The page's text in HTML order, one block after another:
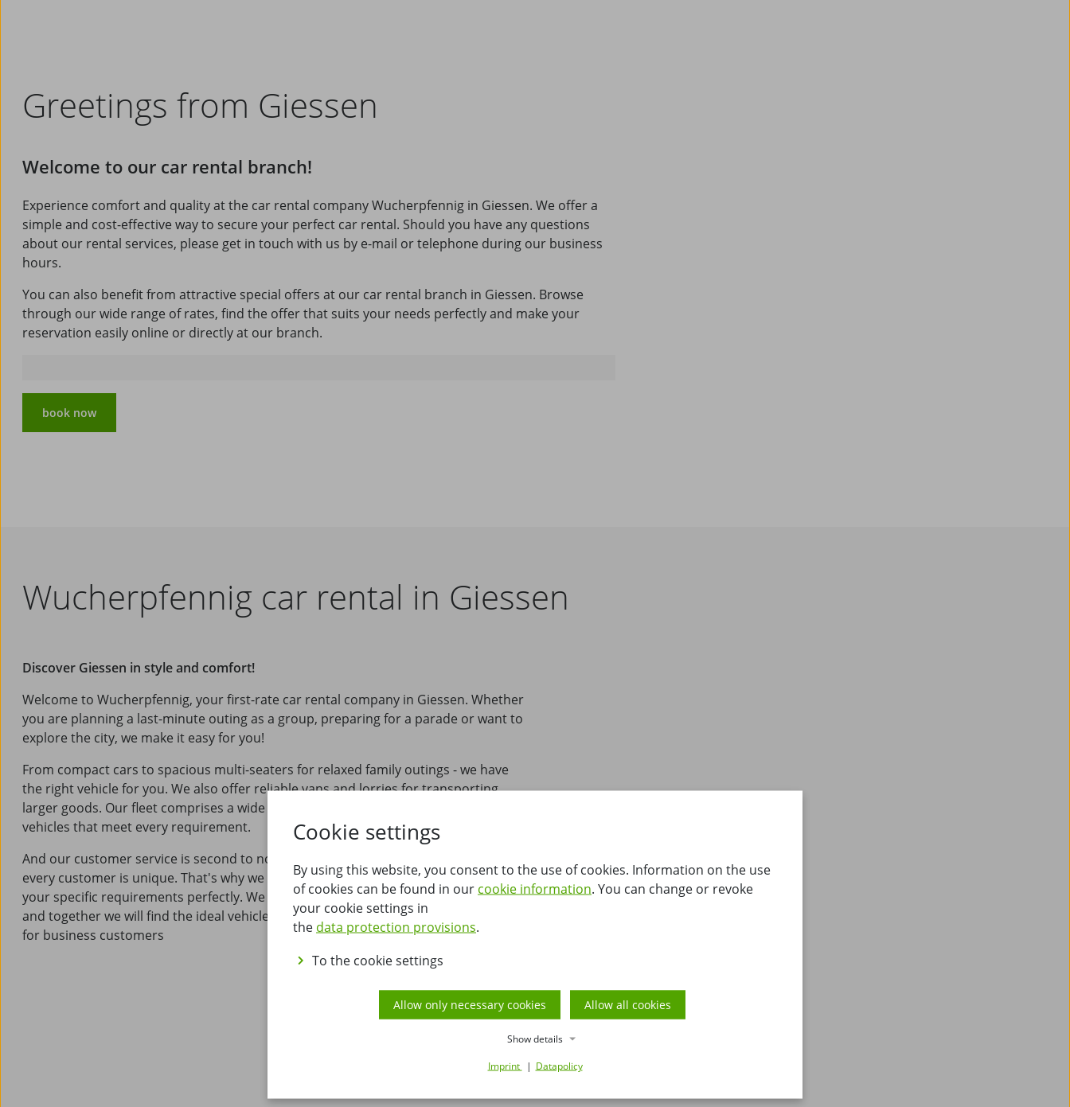
Greetings from Giessen
Welcome to our car rental branch!
Experience comfort and quality at the car rental company Wucherpfennig in Giessen. We offer a
simple and cost-effective way to secure your perfect car rental. Should you have any questions
about our rental services, please get in touch with us by e-mail or telephone during our business
hours.
You can also benefit from attractive special offers at our car rental branch in Giessen. Browse
through our wide range of rates, find the offer that suits your needs perfectly and make your
reservation easily online or directly at our branch.
book now
Wucherpfennig car rental in Giessen
Discover Giessen in style and comfort!
Welcome to Wucherpfennig, your first-rate car rental company in Giessen. Whether
you are planning a last-minute outing as a group, preparing for a parade or want to
explore the city, we make it easy for you!
From compact cars to spacious multi-seaters for relaxed family outings - we have
the right vehicle for you. We also offer reliable vans and lorries for transporting
larger goods. Our fleet comprises a wide range of high-quality, well-maintained
vehicles that meet every requirement.
And our customer service is second to none: at Wucherpfennig, we understand that
every customer is unique. That's why we offer bespoke rental options that match
your specific requirements perfectly. We will advise you individually and personally,
and together we will find the ideal vehicle for your needs, as well as flexible solutions
for business customers
Cookie settings
By using this website, you consent to the use of cookies. Information on the use
of cookies can be found in our cookie information. You can change or revoke
your cookie settings in
the data protection provisions.
To the cookie settings
Allow only necessary cookies Allow all cookies
Show details
Imprint
Datapolicy